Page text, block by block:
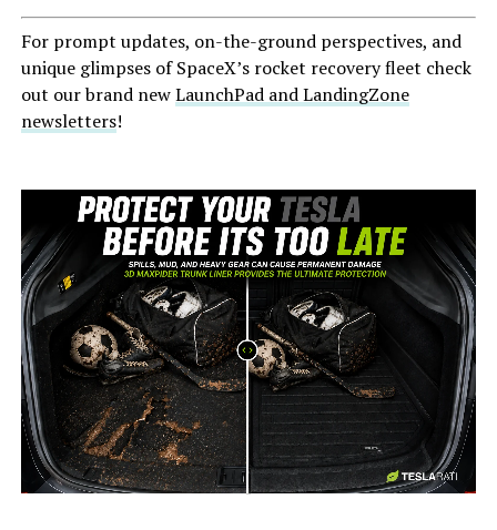
For prompt updates, on-the-ground perspectives, and
unique glimpses of SpaceX’s rocket recovery fleet check
out our brand newLaunchPad and LandingZone
newsletters!
-